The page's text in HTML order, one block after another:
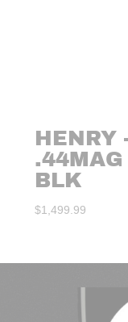
HENRY
BLK
$1,499.99